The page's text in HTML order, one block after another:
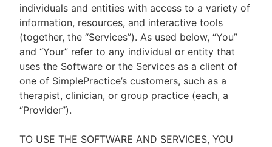
individuals and entities with access to a variety of
information, resources, and interactive tools
(together, the “Services”). As used below, “You”
and “Your” refer to any individual or entity that
uses the Software or the Services as a client of
one of SimplePractice’s customers, such as a
therapist, clinician, or group practice (each, a
“Provider”).
TO USE THE SOFTWARE AND SERVICES, YOU